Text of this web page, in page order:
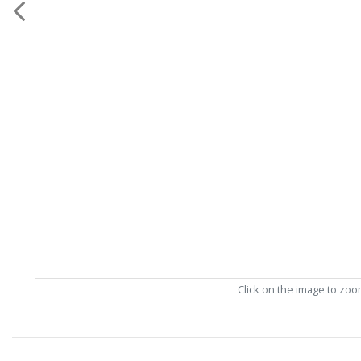
Click on the image to